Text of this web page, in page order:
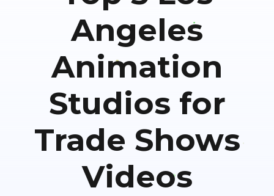
Angeles
Animation
Studios for
Trade Shows
Videos